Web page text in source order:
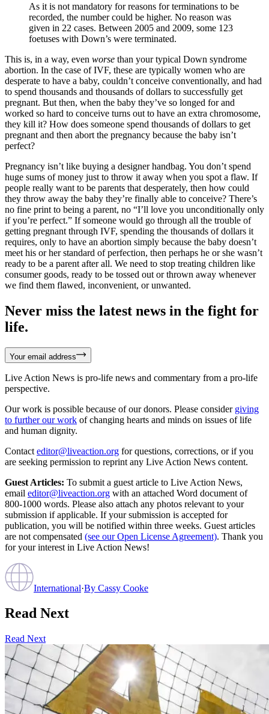
As it is not mandatory for reasons for terminations to be
recorded, the number could be higher. No reason was
given in 22 cases. Between 2005 and 2009, some 123
foetuses with Down’s were terminated.
This is, in a way, even worse than your typical Down syndrome
abortion. In the case of IVF, these are typically women who are
desperate to have a baby, couldn’t conceive conventionally, and had
to spend thousands and thousands of dollars to successfully get
pregnant. But then, when the baby they’ve so longed for and
worked so hard to conceive turns out to have an extra chromosome,
they kill it? How does someone spend thousands of dollars to get
pregnant and then abort the pregnancy because the baby isn’t
perfect?
Pregnancy isn’t like buying a designer handbag. You don’t spend
huge sums of money just to throw it away when you spot a flaw. If
people really want to be parents that desperately, then how could
they throw away the baby they’re finally able to conceive? There’s
no fine print to being a parent, no “I’ll love you unconditionally only
if you’re perfect.” If someone would go through all the trouble of
getting pregnant through IVF, spending the thousands of dollars it
requires, only to have an abortion simply because the baby doesn’t
meet his or her standard of perfection, then perhaps he or she wasn’t
ready to be a parent after all. We need to stop treating children like
consumer goods, ready to be tossed out or thrown away whenever
we find them flawed, inconvenient, or unwanted.
Never miss the latest news in the fight for
life.
Your email address
Live Action News is pro-life news and commentary from a pro-life
perspective.
Our work is possible because of our donors. Please consider giving
to further our work of changing hearts and minds on issues of life
and human dignity.
Contact editor@liveaction.org for questions, corrections, or if you
are seeking permission to reprint any Live Action News content.
Guest Articles: To submit a guest article to Live Action News,
email editor@liveaction.org with an attached Word document of
800-1000 words. Please also attach any photos relevant to your
submission if applicable. If your submission is accepted for
publication, you will be notified within three weeks. Guest articles
are not compensated (see our Open License Agreement). Thank you
for your interest in Live Action News!
International·By Cassy Cooke
Read Next
Read Next